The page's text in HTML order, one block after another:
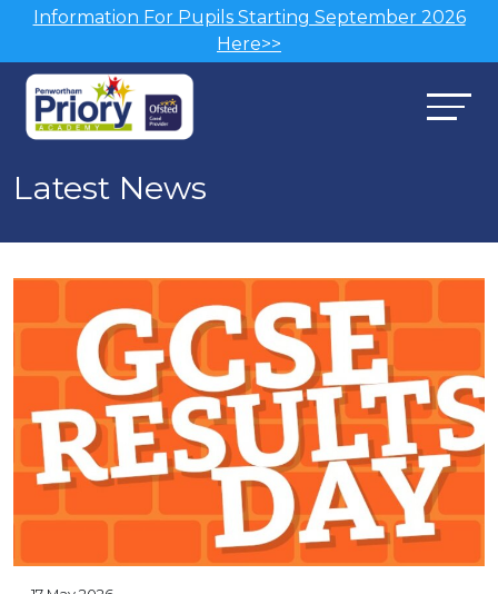
Information For Pupils Starting September 2026
Here>>
Latest News